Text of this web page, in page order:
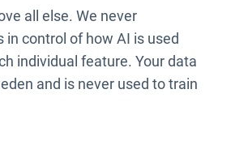
all else. We never
control of how AI is used
individual feature. Your data
and is never used to train